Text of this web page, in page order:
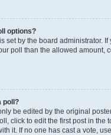
options?
set by the board administrator. If
poll than the allowed amount,
poll?
be edited by the original
click to edit the first post in the
it. If no one has cast a vote,